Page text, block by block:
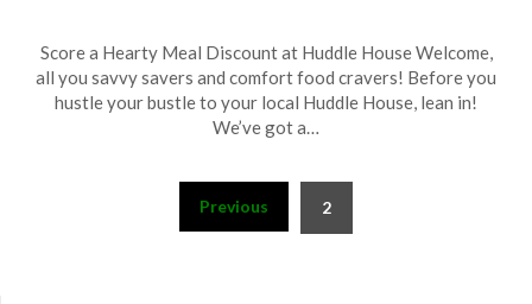
on
January
2,
TheCouponsApp
Score a Hearty Meal Discount at Huddle House Welcome,
all you savvy savers and comfort food cravers! Before you
hustle your bustle to your local Huddle House, lean in!
We’ve got a…
Previous 2